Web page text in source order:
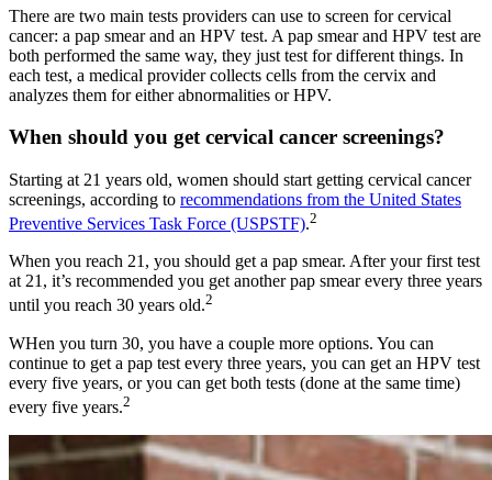
There are two main tests providers can use to screen for cervical
cancer: a pap smear and an HPV test. A pap smear and HPV test are
both performed the same way, they just test for different things. In
each test, a medical provider collects cells from the cervix and
analyzes them for either abnormalities or HPV.
When should you get cervical cancer screenings?
Starting at 21 years old, women should start getting cervical cancer
screenings, according to recommendations from the United States
Preventive Services Task Force (USPSTF).2
When you reach 21, you should get a pap smear. After your first test
at 21, it’s recommended you get another pap smear every three years
until you reach 30 years old.2
WHen you turn 30, you have a couple more options. You can
continue to get a pap test every three years, you can get an HPV test
every five years, or you can get both tests (done at the same time)
every five years.2